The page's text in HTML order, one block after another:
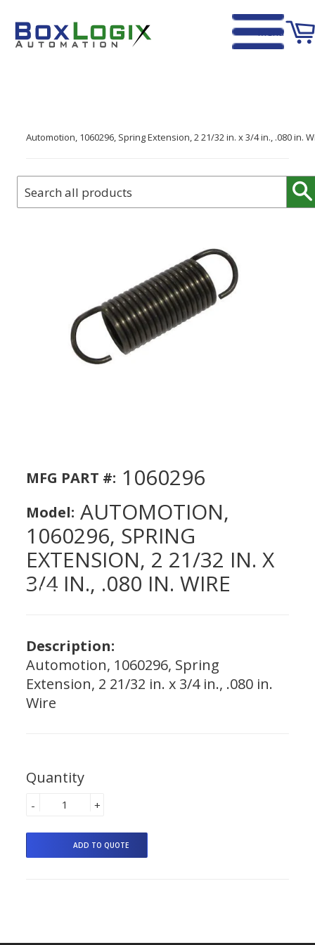
Menu
Automotion, 1060296, Spring Extension, 2 21/32 in. x 3/4 in., .080 in.
MFG PART #: 1060296
Model: AUTOMOTION,
1060296, SPRING
EXTENSION, 2 21/32 IN. X
3/4 IN., .080 IN. WIRE
Description:
Automotion, 1060296, Spring
Extension, 2 21/32 in. x 3/4 in., .080 in.
Wire
Quantity
+
-